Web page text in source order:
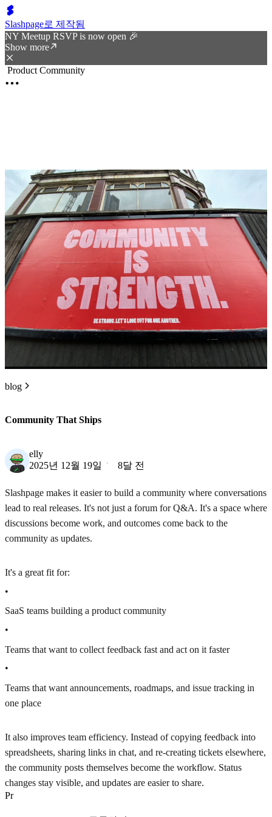
Slashpage로 제작됨
NY Meetup RSVP is now open 🎉
Show more
Product Community
blog
Community That Ships
elly
2025년 12월 19일
8달 전
Slashpage makes it easier to build a community where conversations
lead to real releases. It's not just a forum for Q&A. It's a space where
discussions become work, and outcomes come back to the
community as updates.
It's a great fit for:
•
SaaS teams building a product community
•
Teams that want to collect feedback fast and act on it faster
•
Teams that want announcements, roadmaps, and issue tracking in
one place
It also improves team efficiency. Instead of copying feedback into
spreadsheets, sharing links in chat, and re-creating tickets elsewhere,
the community posts themselves become the workflow. Status
changes stay visible, and updates are easier to share.
Pr